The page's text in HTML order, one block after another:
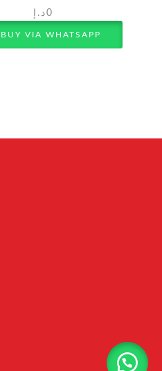
0د.إ
BUY VIA WHATSAPP